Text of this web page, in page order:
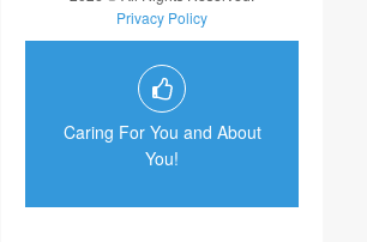
Privacy Policy
Caring For You and About
You!